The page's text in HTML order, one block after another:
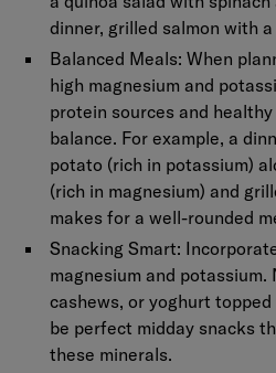
dinner, grilled salmon with
Balanced Meals: When
high magnesium and
protein sources and
balance. For example, a
potato (rich in potassium)
(rich in magnesium) and
makes for a well-rounded
Snacking Smart:
magnesium and
cashews, or yoghurt
be perfect midday snacks
these minerals.